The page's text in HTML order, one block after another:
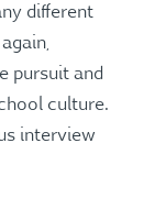
different
pursuit and
culture.
interview